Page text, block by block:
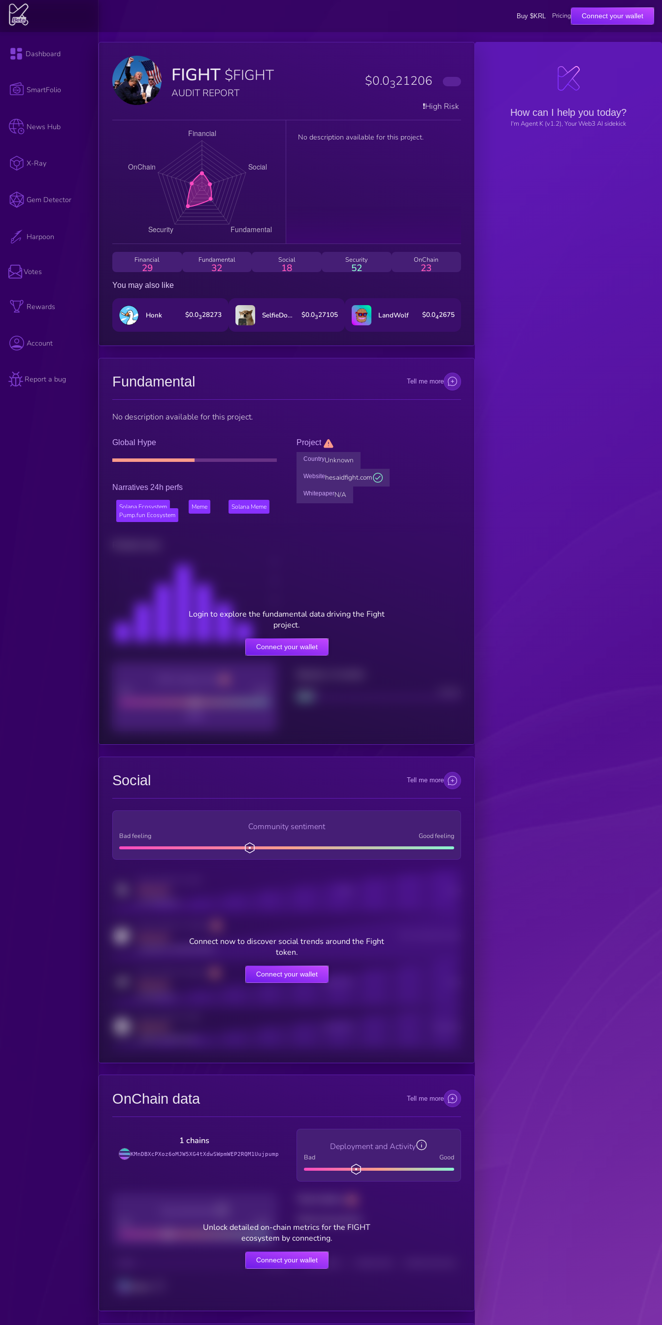
Buy $KRL Pricing Connect your wallet
Dashboard
SmartFolio
News Hub
X-Ray
Gem Detector
Harpoon
Votes
Rewards
Account
Report a bug
FIGHT $FIGHT
AUDIT REPORT
$0.0321206
❗️High Risk
No description available for this project.
Financial
29
Fundamental
32
Social
18
Security
52
OnChain
23
You may also like
Honk $0.0328273 SelfieDogCoin $0.0327105 LandWolf $0.042675
Fundamental Tell me more
No description available for this project.
Global Hype
Narratives 24h perfs
Solana Ecosystem Meme
Solana Meme
Pump.fun Ecosystem
Project
CountryUnknown
Websitehesaidfight.com
WhitepaperN/A
Login to explore the fundamental data driving the Fight
project.
Connect your wallet
Social Tell me more
Community sentiment
Bad feeling Good feeling
Online Users
Connect now to discover social trends around the Fight
token.
Connect your wallet
OnChain data Tell me more
1 chains
KMnDBXcPXoz6oMJW5XG4tXdwSWpmWEP2RQM1Uujpump
Deployment and Activity
Bad Good
Good
HOLDERS HOLDERS (24H)
Unlock detailed on-chain metrics for the FIGHT
ecosystem by connecting.
Connect your wallet
How can I help you today?
I'm Agent K (v1.2), Your Web3 AI sidekick